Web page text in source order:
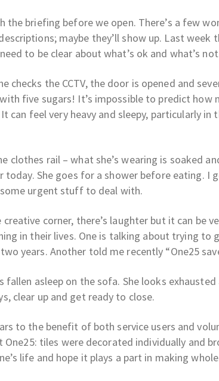
the briefing before we open. There’s a few
maybe they’ll show up. Last week
to be clear about what’s ok and what’s
checks the CCTV, the door is opened and
five sugars! It’s impossible to predict how
can feel very heavy and sleepy, particularly
clothes rail – what she’s wearing is soaked
She goes for a shower before eating. I
some urgent stuff to deal with.
corner, there’s laughter but it can be
in their lives. One is talking about trying to
years. Another told me recently “One25
fallen asleep on the sofa. She looks
clear up and get ready to close.
to the benefit of both service users and
One25: tiles were decorated individually and
life and hope it plays a part in making